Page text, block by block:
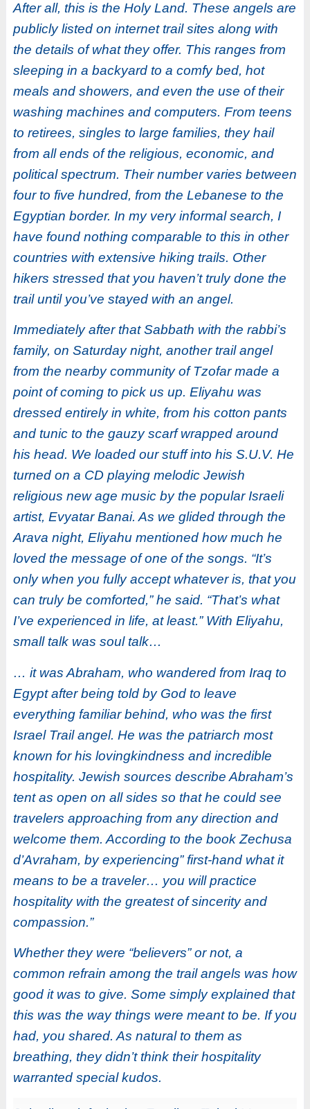
After all, this is the Holy Land. These angels are
publicly listed on internet trail sites along with
the details of what they offer. This ranges from
sleeping in a backyard to a comfy bed, hot
meals and showers, and even the use of their
washing machines and computers. From teens
to retirees, singles to large families, they hail
from all ends of the religious, economic, and
political spectrum. Their number varies between
four to five hundred, from the Lebanese to the
Egyptian border. In my very informal search, I
have found nothing comparable to this in other
countries with extensive hiking trails. Other
hikers stressed that you haven’t truly done the
trail until you’ve stayed with an angel.
Immediately after that Sabbath with the rabbi’s
family, on Saturday night, another trail angel
from the nearby community of Tzofar made a
point of coming to pick us up. Eliyahu was
dressed entirely in white, from his cotton pants
and tunic to the gauzy scarf wrapped around
his head. We loaded our stuff into his S.U.V. He
turned on a CD playing melodic Jewish
religious new age music by the popular Israeli
artist, Evyatar Banai. As we glided through the
Arava night, Eliyahu mentioned how much he
loved the message of one of the songs. “It’s
only when you fully accept whatever is, that you
can truly be comforted,” he said. “That’s what
I’ve experienced in life, at least.” With Eliyahu,
small talk was soul talk…
… it was Abraham, who wandered from Iraq to
Egypt after being told by God to leave
everything familiar behind, who was the first
Israel Trail angel. He was the patriarch most
known for his lovingkindness and incredible
hospitality. Jewish sources describe Abraham’s
tent as open on all sides so that he could see
travelers approaching from any direction and
welcome them. According to the book Zechusa
d’Avraham, by experiencing” first-hand what it
means to be a traveler… you will practice
hospitality with the greatest of sincerity and
compassion.”
Whether they were “believers” or not, a
common refrain among the trail angels was how
good it was to give. Some simply explained that
this was the way things were meant to be. If you
had, you shared. As natural to them as
breathing, they didn’t think their hospitality
warranted special kudos.